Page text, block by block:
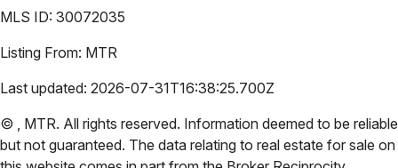
MLS ID: 30072035
Listing From: MTR
Last updated: 2026-07-31T16:38:25.700Z
© , MTR. All rights reserved. Information deemed to be reliable
but not guaranteed. The data relating to real estate for sale on